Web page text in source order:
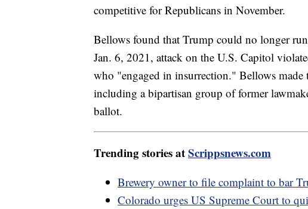
competitive for Republicans in November.
Bellows found that Trump could no longer
Jan. 6, 2021, attack on the U.S. Capitol
who "engaged in insurrection." Bellows made
including a bipartisan group of former
ballot.
Trending stories atScrippsnews.com
Brewery owner to file complaint to bar
Colorado urges US Supreme Court to